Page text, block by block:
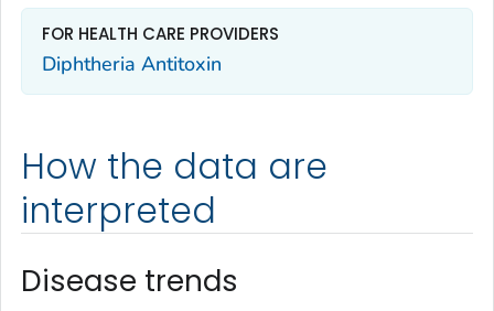
FOR HEALTH CARE PROVIDERS
Diphtheria Antitoxin
How the data are
interpreted
Disease trends